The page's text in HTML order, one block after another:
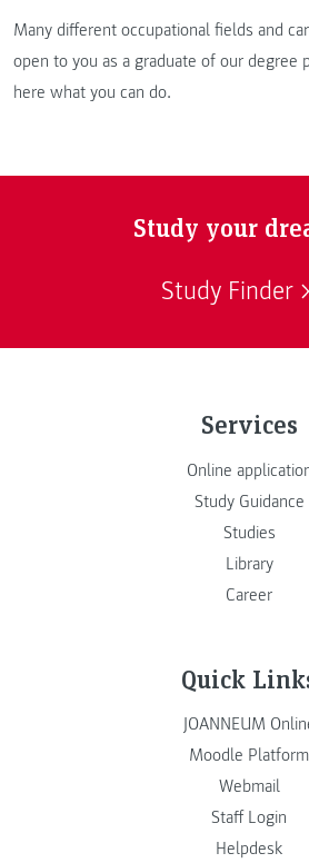
Many different occupational fields and
open to you as a graduate of our degree
here what you can do.
Study your
Study Finder
Services
Online
Study Guidance
Studies
Library
Career
Quick
JOANNEUM
Moodle Platform
Webmail
Staff Login
Helpdesk